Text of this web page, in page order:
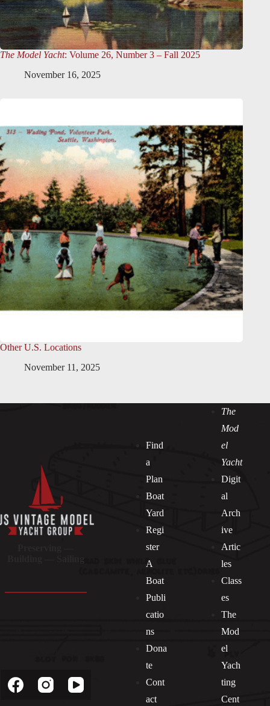
The Model Yacht: Volume 26, Number 3 – Fall 2025
November 16, 2025
Other U.S. Locations
November 11, 2025
Find
a
Plan
Boat
Yard
Regi
ster
A
Boat
Publi
catio
ns
Dona
te
Cont
act
The
Mod
el
Yacht
Digit
al
Arch
ive
Artic
les
Class
es
The
Mod
el
Yach
ting
Cent